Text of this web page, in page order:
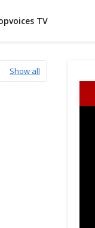
TV
Show all